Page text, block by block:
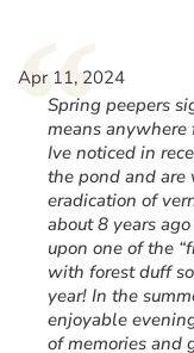
“
Apr 11, 2024
Spring peepers
means
Ive noticed in
the pond and
eradication of
about 8 years
upon one of the
with forest duff
year! In the
enjoyable
of memories and